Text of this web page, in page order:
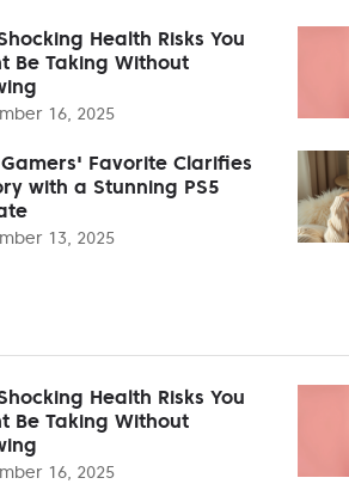
Health Risks You
Be Taking Without
16, 2025
Favorite Clarifies
with a Stunning PS5
13, 2025
Health Risks You
Be Taking Without
16, 2025